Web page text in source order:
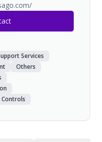
Services
Others